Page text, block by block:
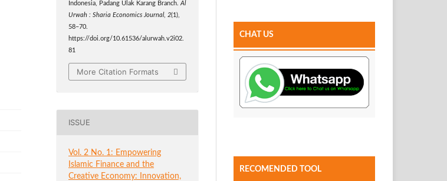
Indonesia, Padang Ulak Karang Branch.Al
Urwah : Sharia Economics Journal,2(1),
58–70.
https://doi.org/10.61536/alurwah.v2i02.
81
More Citation Formats
ISSUE
Vol. 2 No. 1: Empowering
Islamic Finance and the
Creative Economy: Innovation,
CHAT US
RECOMENDED TOOL